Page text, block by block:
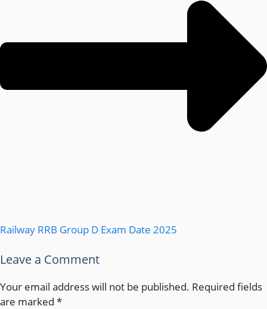
Railway RRB Group D Exam Date 2025
Leave a Comment
Your email address will not be published. Required fields
are marked *